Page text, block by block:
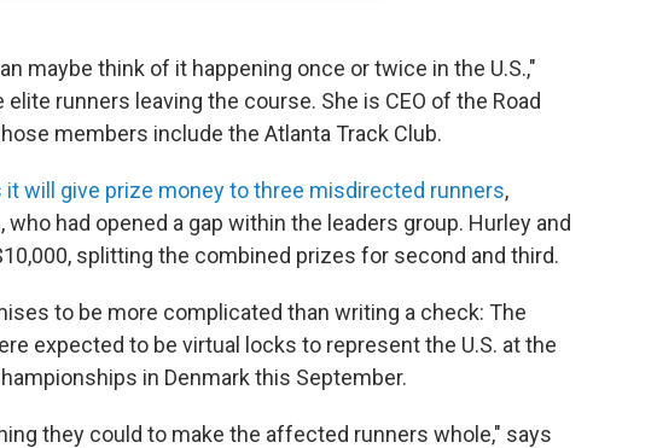
maybe think of it happening once or twice in the U.S.,"
runners leaving the course. She is CEO of the Road
members include the Atlanta Track Club.
it will give prize money to three misdirected runners,
had opened a gap within the leaders group. Hurley and
splitting the combined prizes for second and third.
to be more complicated than writing a check: The
expected to be virtual locks to represent the U.S. at the
in Denmark this September.
they could to make the affected runners whole," says